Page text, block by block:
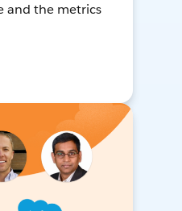
and the metrics